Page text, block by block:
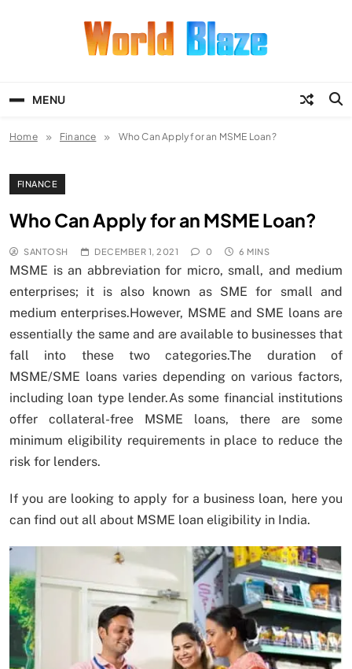
MENU
Home Finance Who Can Apply for an MSME Loan?
FINANCE
Who Can Apply for an MSME Loan?
SANTOSH DECEMBER 1, 2021 0 6 MINS
MSME is an abbreviation for micro, small, and medium
enterprises; it is also known as SME for small and
medium enterprises.However, MSME and SME loans are
essentially the same and are available to businesses that
fall into these two categories.The duration of
MSME/SME loans varies depending on various factors,
including loan type lender.As some financial institutions
offer collateral-free MSME loans, there are some
minimum eligibility requirements in place to reduce the
risk for lenders.
If you are looking to apply for a business loan, here you
can find out all about MSME loan eligibility in India.